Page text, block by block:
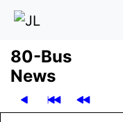
80-Bus
News